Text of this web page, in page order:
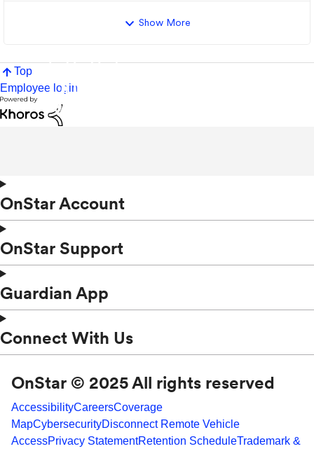
Show More
Top
Employee login
OnStar Account
OnStar Support
Guardian App
Connect With Us
OnStar © 2025 All rights reserved
AccessibilityCareersCoverage
MapCybersecurityDisconnect Remote Vehicle
AccessPrivacy StatementRetention ScheduleTrademark &